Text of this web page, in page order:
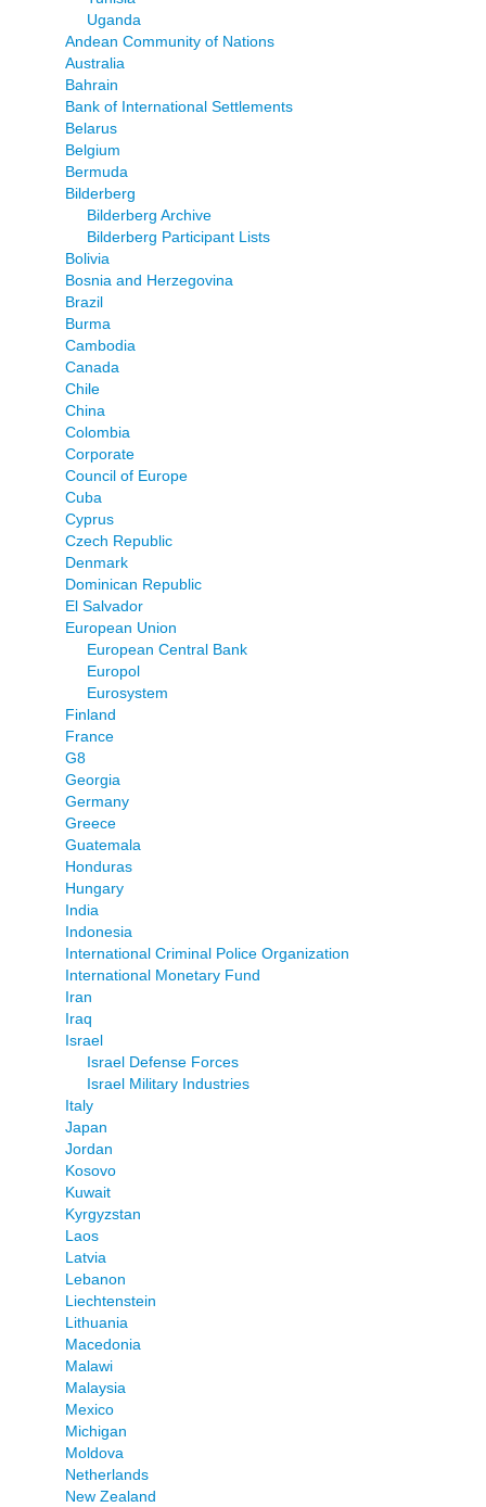
Uganda
Andean Community of Nations
Australia
Bahrain
Bank of International Settlements
Belarus
Belgium
Bermuda
Bilderberg
Bilderberg Archive
Bilderberg Participant Lists
Bolivia
Bosnia and Herzegovina
Brazil
Burma
Cambodia
Canada
Chile
China
Colombia
Corporate
Council of Europe
Cuba
Cyprus
Czech Republic
Denmark
Dominican Republic
El Salvador
European Union
European Central Bank
Europol
Eurosystem
Finland
France
G8
Georgia
Germany
Greece
Guatemala
Honduras
Hungary
India
Indonesia
International Criminal Police Organization
International Monetary Fund
Iran
Iraq
Israel
Israel Defense Forces
Israel Military Industries
Italy
Japan
Jordan
Kosovo
Kuwait
Kyrgyzstan
Laos
Latvia
Lebanon
Liechtenstein
Lithuania
Macedonia
Malawi
Malaysia
Mexico
Michigan
Moldova
Netherlands
New Zealand